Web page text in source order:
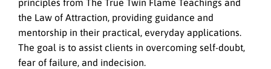
principles from The True Twin Flame Teachings and
the Law of Attraction, providing guidance and
mentorship in their practical, everyday applications.
The goal is to assist clients in overcoming self-doubt,
fear of failure, and indecision.